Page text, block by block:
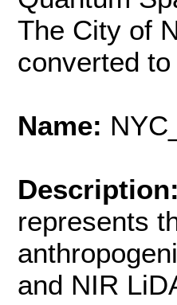
The City of
converted
Name:
Description:
represents
and NIR